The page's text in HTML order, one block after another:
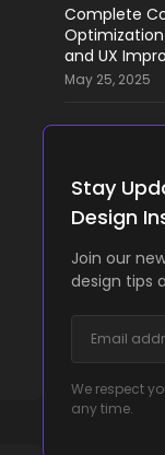
Complete
Optimization
and UX
May 25, 2025
Stay
Design
Join our
design tips
We respect
any time.